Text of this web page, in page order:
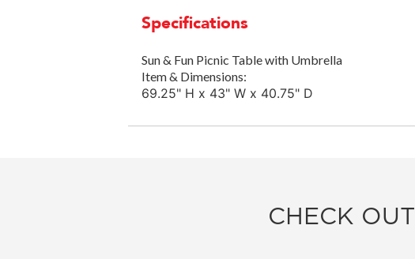
Specifications
Sun & Fun Picnic Table with Umbrella
Item & Dimensions:
69.25" H x 43" W x 40.75" D
CHECK OUT